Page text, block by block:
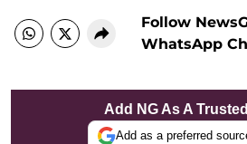
Follow
WhatsApp
Add NG As A
Add as a preferred